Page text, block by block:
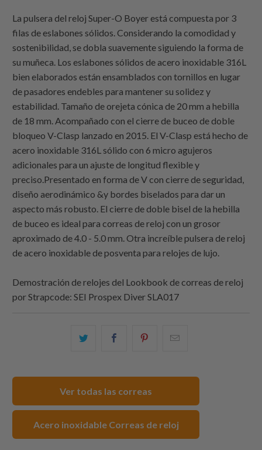
La pulsera del reloj Super-O Boyer está compuesta por 3
filas de eslabones sólidos. Considerando la comodidad y
sostenibilidad, se dobla suavemente siguiendo la forma de
su muñeca. Los eslabones sólidos de acero inoxidable 316L
bien elaborados están ensamblados con tornillos en lugar
de pasadores endebles para mantener su solidez y
estabilidad. Tamaño de orejeta cónica de 20 mm a hebilla
de 18 mm. Acompañado con el cierre de buceo de doble
bloqueo V-Clasp lanzado en 2015. El V-Clasp está hecho de
acero inoxidable 316L sólido con 6 micro agujeros
adicionales para un ajuste de longitud flexible y
preciso.Presentado en forma de V con cierre de seguridad,
diseño aerodinámico &y bordes biselados para dar un
aspecto más robusto. El cierre de doble bisel de la hebilla
de buceo es ideal para correas de reloj con un grosor
aproximado de 4.0 - 5.0 mm. Otra increíble pulsera de reloj
de acero inoxidable de posventa para relojes de lujo.
Demostración de relojes del Lookbook de correas de reloj
porStrapcode: SEI Prospex Diver SLA017
ComparteComparteCompartir
Ver todas las correas
Acero inoxidable Correas de reloj